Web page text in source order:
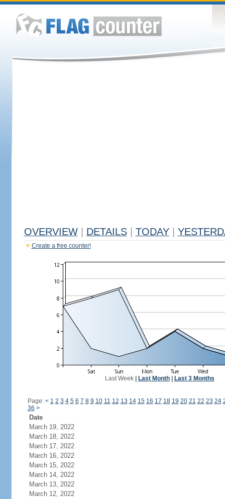
OVERVIEW DETAILS TODAY
Create a free counter!
Last Week| Last Month| Last 3 Months
Page: < 1 2 3 4 5 6 7 8 9 10 11 12 13 14 15 16 17 18 19 20 21 22 23 24
36 >
Date
March 19, 2022
March 18, 2022
March 17, 2022
March 16, 2022
March 15, 2022
March 14, 2022
March 13, 2022
March 12, 2022